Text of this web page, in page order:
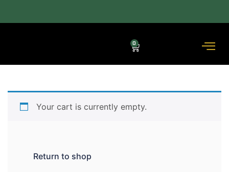
ACROSS THE COUNTRY DELIVERY (3–5 DAYS) — COD AVAILABLE.
0
Your cart is currently empty.
Return to shop